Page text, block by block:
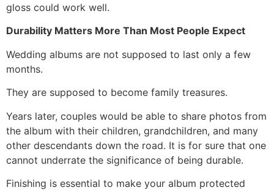
gloss could work well.
Durability Matters More Than Most People Expect
Wedding albums are not supposed to last only a few
months.
They are supposed to become family treasures.
Years later, couples would be able to share photos from
the album with their children, grandchildren, and many
other descendants down the road. It is for sure that one
cannot underrate the significance of being durable.
Finishing is essential to make your album protected